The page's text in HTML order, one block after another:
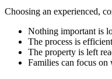
Choosing an experienced,
Nothing important is
The process is efficient
The property is left
Families can focus on